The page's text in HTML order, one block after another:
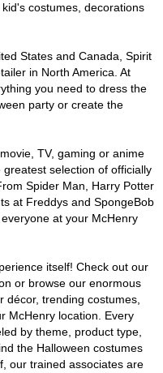
costumes, decorations
States and Canada, Spirit
in North America. At
you need to dress the
party or create the
TV, gaming or anime
selection of officially
Spider Man, Harry Potter
at Freddys and SpongeBob
at your McHenry
itself! Check out our
or browse our enormous
trending costumes,
McHenry location. Every
by theme, product type,
the Halloween costumes
our trained associates are